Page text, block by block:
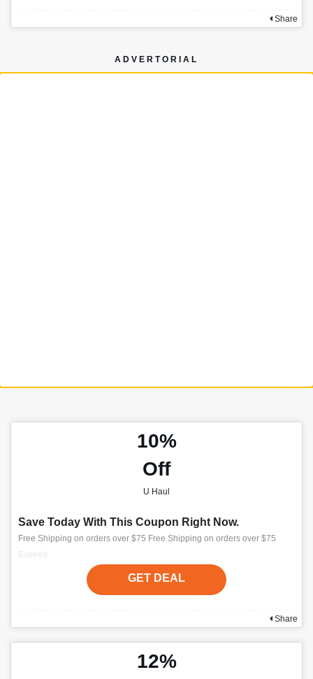
Share
ADVERTORIAL
10%
Off
U Haul
Save Today With This Coupon Right Now.
Free Shipping on orders over $75 Free Shipping on orders over $75
Expired
GET DEAL
Share
12%